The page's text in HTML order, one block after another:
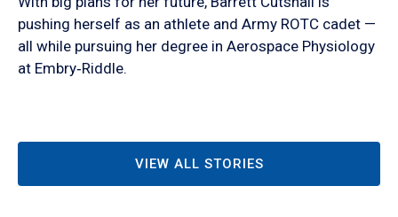
pushing herself as an athlete and Army ROTC cadet —
all while pursuing her degree in Aerospace Physiology
at Embry‑Riddle.
VIEW ALL STORIES